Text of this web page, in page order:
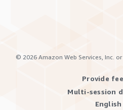
© 2026 Amazon Web Services, Inc.
Provide
Multi-session
English